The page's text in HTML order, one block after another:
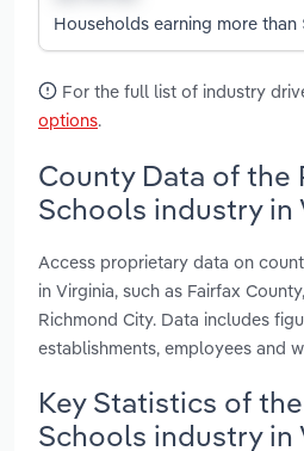
Households earning more than
For the full list of industry
options.
County Data of the
Schools industry in
Access proprietary data on
in Virginia, such as Fairfax
Richmond City. Data includes
establishments, employees and
Key Statistics of
Schools industry in